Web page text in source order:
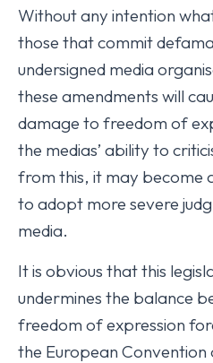
Without any intention
those that commit
undersigned media
these amendments will
damage to freedom of
the medias’ ability to
from this, it may become
to adopt more severe
media.
It is obvious that this
undermines the balance
freedom of expression
the European Convention